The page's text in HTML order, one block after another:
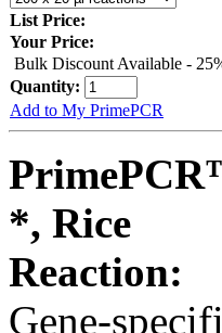
List Price:
Your Price:
Bulk Discount Available -
Quantity:
Add to My PrimePCR
*, Rice
Reaction:
Gene-